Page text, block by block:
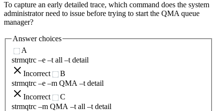
To capture an early detailed trace, which command does the system
administrator need to issue before trying to start the QMA queue
manager?
Answer choices
A
strmqtrc –e –t all –t detail
Incorrect
B
strmqtrc –e –m QMA –t detail
Incorrect
C
strmqtrc –m QMA –t all –t detail